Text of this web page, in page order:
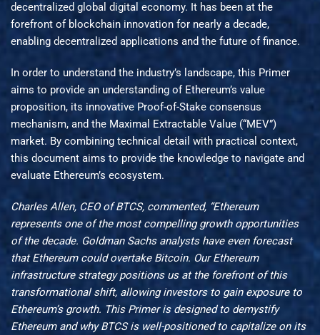
decentralized global digital economy. It has been at the
forefront of blockchain innovation for nearly a decade,
enabling decentralized applications and the future of finance.
In order to understand the industry’s landscape, this Primer
aims to provide an understanding of Ethereum’s value
proposition, its innovative Proof-of-Stake consensus
mechanism, and the Maximal Extractable Value (“MEV”)
market. By combining technical detail with practical context,
this document aims to provide the knowledge to navigate and
evaluate Ethereum’s ecosystem.
Charles Allen, CEO of BTCS, commented, “Ethereum
represents one of the most compelling growth opportunities
of the decade. Goldman Sachs analysts have even forecast
that Ethereum could overtake Bitcoin. Our Ethereum
infrastructure strategy positions us at the forefront of this
transformational shift, allowing investors to gain exposure to
Ethereum’s growth. This Primer is designed to demystify
Ethereum and why BTCS is well-positioned to capitalize on its